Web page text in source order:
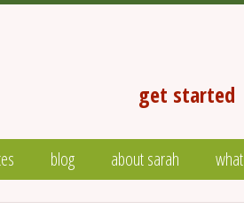
get started
blog about sarah